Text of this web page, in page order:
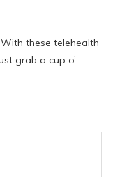
these telehealth
grab a cup o’